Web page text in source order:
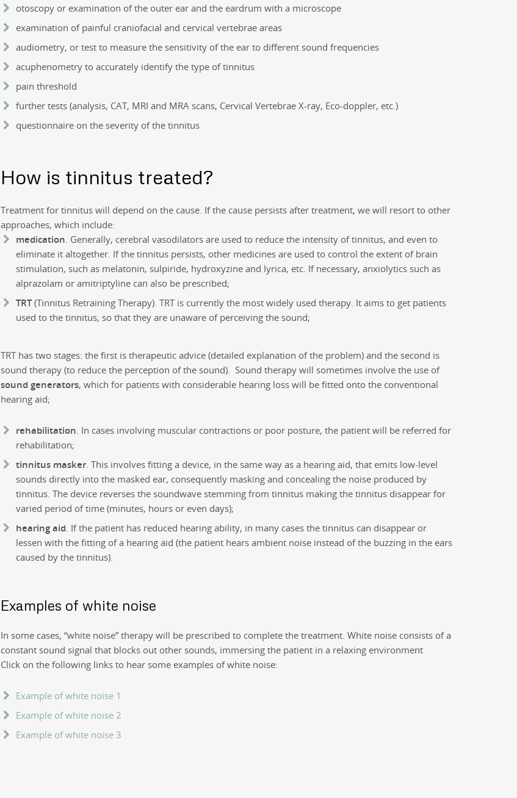
otoscopy or examination of the outer ear and the eardrum with a microscope
examination of painful craniofacial and cervical vertebrae areas
audiometry, or test to measure the sensitivity of the ear to different sound frequencies
acuphenometry to accurately identify the type of tinnitus
pain threshold
further tests (analysis, CAT, MRI and MRA scans, Cervical Vertebrae X-ray, Eco-doppler, etc.)
questionnaire on the severity of the tinnitus
How is tinnitus treated?
Treatment for tinnitus will depend on the cause. If the cause persists after treatment, we will resort to other
approaches, which include:
medication . Generally, cerebral vasodilators are used to reduce the intensity of tinnitus, and even to
eliminate it altogether. If the tinnitus persists, other medicines are used to control the extent of brain
stimulation, such as melatonin, sulpiride, hydroxyzine and lyrica, etc. If necessary, anxiolytics such as
alprazolam or amitriptyline can also be prescribed;
TRT(Tinnitus Retraining Therapy). TRT is currently the most widely used therapy. It aims to get patients
used to the tinnitus, so that they are unaware of perceiving the sound;
TRT has two stages: the first is therapeutic advice (detailed explanation of the problem) and the second is
sound therapy (to reduce the perception of the sound). Sound therapy will sometimes involve the use of
sound generators, which for patients with considerable hearing loss will be fitted onto the conventional
hearing aid;
rehabilitation . In cases involving muscular contractions or poor posture, the patient will be referred for
rehabilitation;
tinnitus masker. This involves fitting a device, in the same way as a hearing aid, that emits low-level
sounds directly into the masked ear, consequently masking and concealing the noise produced by
tinnitus. The device reverses the soundwave stemming from tinnitus making the tinnitus disappear for
varied period of time (minutes, hours or even days);
hearing aid . If the patient has reduced hearing ability, in many cases the tinnitus can disappear or
lessen with the fitting of a hearing aid (the patient hears ambient noise instead of the buzzing in the ears
caused by the tinnitus).
Examples of white noise
In some cases, “white noise” therapy will be prescribed to complete the treatment. White noise consists of a
constant sound signal that blocks out other sounds, immersing the patient in a relaxing environment
Click on the following links to hear some examples of white noise:
Example of white noise 1
Example of white noise 2
Example of white noise 3